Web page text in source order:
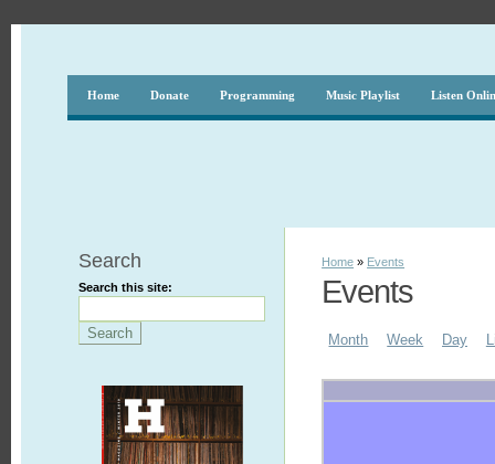
Home Donate Programming Music Playlist Listen
Search
Search this site:
Home » Events
Events
Month Week Day